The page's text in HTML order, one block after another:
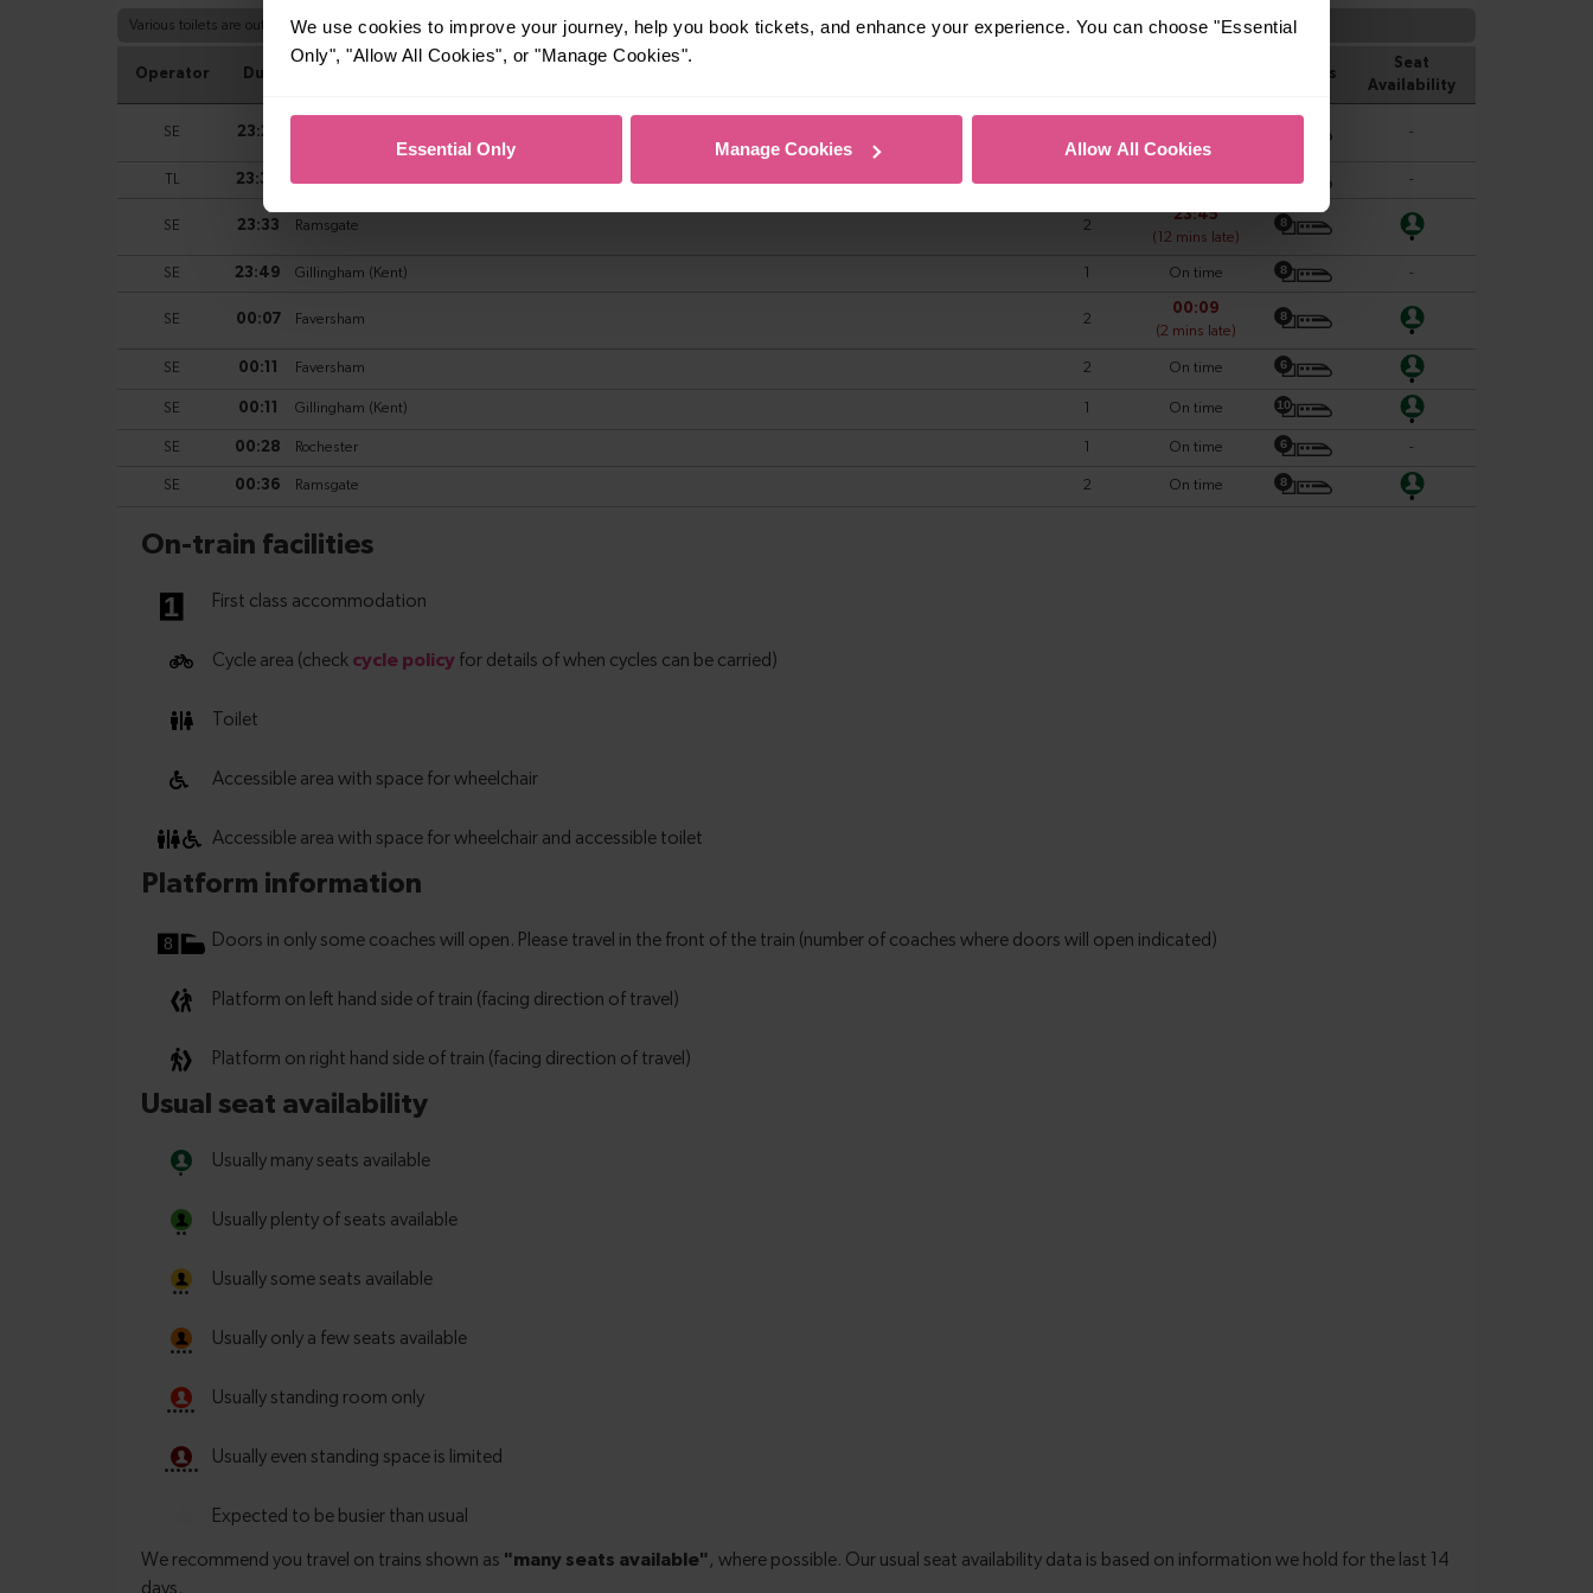
We use cookies to improve your journey, help you book tickets, and enhance your experience. You can choose "Essential
Only", "Allow All Cookies", or "Manage Cookies".
Essential Only Manage Cookies Allow All Cookies